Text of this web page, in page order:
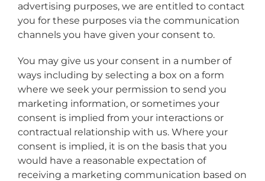
advertising purposes, we are entitled to contact
you for these purposes via the communication
channels you have given your consent to.
You may give us your consent in a number of
ways including by selecting a box on a form
where we seek your permission to send you
marketing information, or sometimes your
consent is implied from your interactions or
contractual relationship with us. Where your
consent is implied, it is on the basis that you
would have a reasonable expectation of
receiving a marketing communication based on